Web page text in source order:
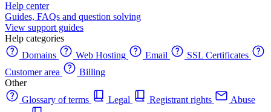
Help center
Guides, FAQs and question solving
View support guides
Help categories
Domains
Web Hosting Email
SSL Certificates
Customer area
Billing
Other
Glossary of terms
Legal Registrant rights
Abuse